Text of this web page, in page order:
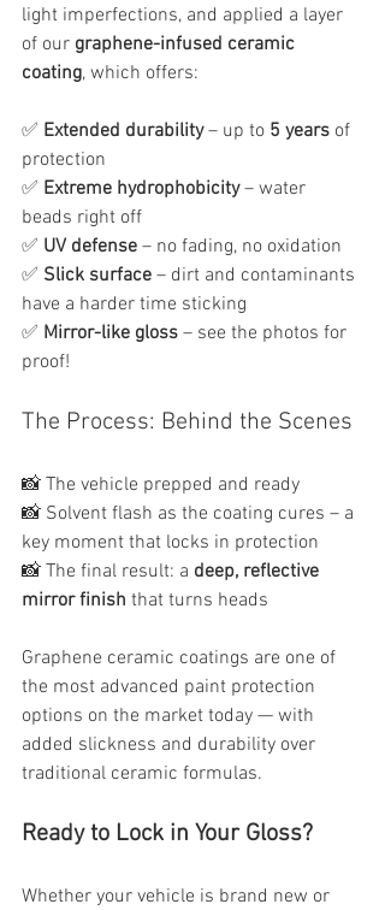
light imperfections, and applied a layer
of our graphene-infused ceramic
coating, which offers:
✅ Extended durability – up to 5 years of
protection
✅ Extreme hydrophobicity – water
beads right off
✅ UV defense – no fading, no oxidation
✅ Slick surface – dirt and contaminants
have a harder time sticking
✅ Mirror-like gloss – see the photos for
proof!
The Process: Behind the Scenes
📸 The vehicle prepped and ready
📸 Solvent flash as the coating cures – a
key moment that locks in protection
📸 The final result: a deep, reflective
mirror finish that turns heads
Graphene ceramic coatings are one of
the most advanced paint protection
options on the market today — with
added slickness and durability over
traditional ceramic formulas.
Ready to Lock in Your Gloss?
Whether your vehicle is brand new or